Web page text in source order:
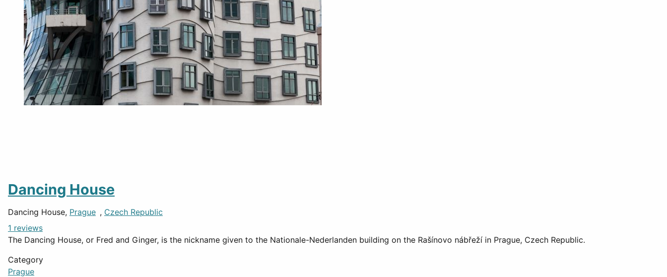
Dancing House
Dancing House, Prague , Czech Republic
1 reviews
The Dancing House, or Fred and Ginger, is the nickname given to the Nationale-Nederlanden building on the Rašínovo nábřeží in Prague, Czech Republic.
Category
Prague